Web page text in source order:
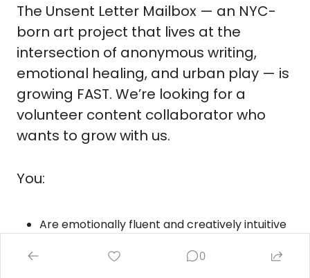
The Unsent Letter Mailbox — an NYC-
born art project that lives at the
intersection of anonymous writing,
emotional healing, and urban play — is
growing FAST. We’re looking for a
volunteer content collaborator who
wants to grow with us.
You:
Are emotionally fluent and creatively intuitive
Know how to make something stop the scroll
0